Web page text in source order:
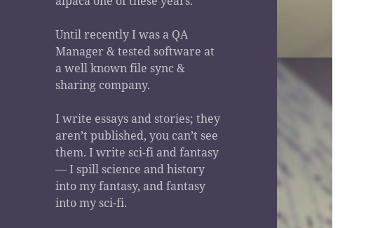
Until recently I was a QA
Manager & tested software at
a well known file sync &
sharing company.
I write essays and stories; they
aren’t published, you can’t see
them. I write sci-fi and fantasy
— I spill science and history
into my fantasy, and fantasy
into my sci-fi.